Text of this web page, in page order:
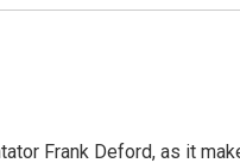
Frank Deford, as it